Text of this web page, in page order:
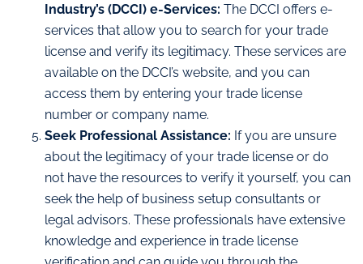
Industry’s (DCCI) e-Services: The DCCI offers e-
services that allow you to search for your trade
license and verify its legitimacy. These services are
available on the DCCI’s website, and you can
access them by entering your trade license
number or company name.
Seek Professional Assistance: If you are unsure
about the legitimacy of your trade license or do
not have the resources to verify it yourself, you can
seek the help of business setup consultants or
legal advisors. These professionals have extensive
knowledge and experience in trade license